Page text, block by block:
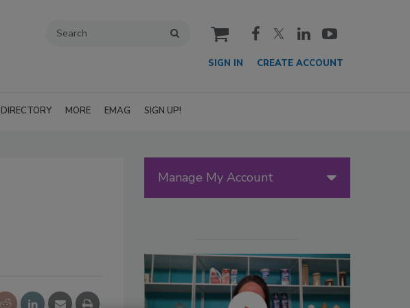
cart
SIGN IN CREATE ACCOUNT
DIRECTORY MORE EMAG SIGN UP!
Manage My Account